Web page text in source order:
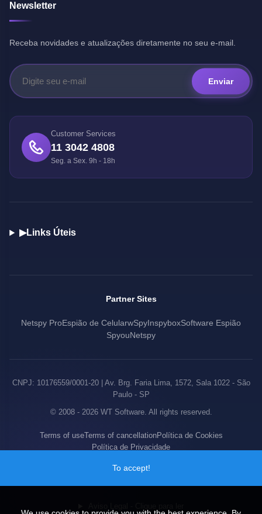
To accept!
Newsletter
Receba novidades e atualizações diretamente no seu e-mail.
Enviar
Customer Services
11 3042 4808
Seg. a Sex. 9h - 18h
▶Links Úteis
Partner Sites
Netspy ProEspião de CelularwSpyInspyboxSoftware Espião
SpyouNetspy
CNPJ: 10176559/0001-20 | Av. Brg. Faria Lima, 1572, Sala 1022 - São
Paulo - SP
© 2008 - 2026 WT Software. All rights reserved.
Terms of useTerms of cancellationPolítica de Cookies
Política de Privacidade